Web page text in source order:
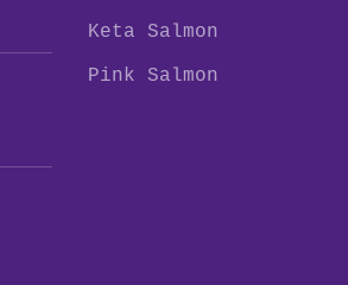
Keta Salmon
Pink Salmon